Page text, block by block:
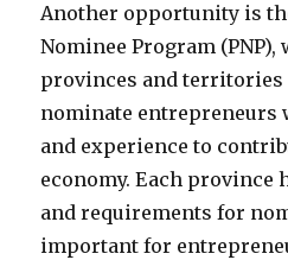
Another opportunity is
Nominee Program
provinces and territories
nominate entrepreneurs
and experience to
economy. Each province
and requirements for
important for